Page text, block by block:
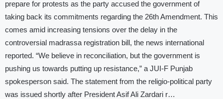
prepare for protests as the party accused the government of
taking back its commitments regarding the 26th Amendment. This
comes amid increasing tensions over the delay in the
controversial madrassa registration bill, the news international
reported. “We believe in reconciliation, but the government is
pushing us towards putting up resistance,” a JUI-F Punjab
spokesperson said. The statement from the religio-political party
was issued shortly after President Asif Ali Zardari r…